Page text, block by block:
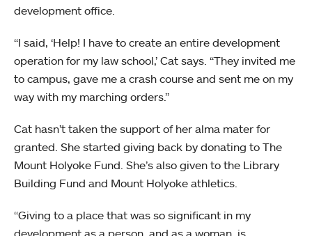
development office.
“I said, ‘Help! I have to create an entire development
operation for my law school,’ Cat says. “They invited me
to campus, gave me a crash course and sent me on my
way with my marching orders.”
Cat hasn’t taken the support of her alma mater for
granted. She started giving back by donating to The
Mount Holyoke Fund. She’s also given to the Library
Building Fund and Mount Holyoke athletics.
“Giving to a place that was so significant in my
development as a person, and as a woman, is